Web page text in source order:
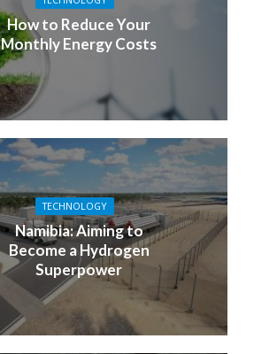
How to Reduce Your
Monthly Energy Costs
TECHNOLOGY
Namibia: Aiming to
Become a Hydrogen
Superpower